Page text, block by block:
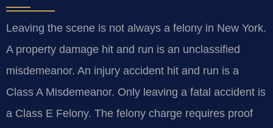
Leaving the scene is not always a felony in New York.
A property damage hit and run is an unclassified
misdemeanor. An injury accident hit and run is a
Class A Misdemeanor. Only leaving a fatal accident is
a Class E Felony. The felony charge requires proof